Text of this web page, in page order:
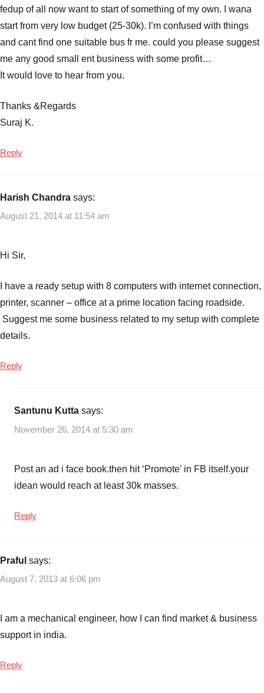
fedup of all now want to start of something of my own. I wana
start from very low budget (25-30k). I’m confused with things
and cant find one suitable bus fr me. could you please suggest
me any good small ent business with some profit…
It would love to hear from you.
Thanks &Regards
Suraj K.
Reply
Harish Chandra says:
August 21, 2014 at 11:54 am
Hi Sir,
I have a ready setup with 8 computers with internet connection,
printer, scanner – office at a prime location facing roadside.
Suggest me some business related to my setup with complete
details.
Reply
Santunu Kutta says:
November 26, 2014 at 5:30 am
Post an ad i face book.then hit ‘Promote’ in FB itself.your
idean would reach at least 30k masses.
Reply
Praful says:
August 7, 2013 at 6:06 pm
I am a mechanical engineer, how I can find market & business
support in india.
Reply